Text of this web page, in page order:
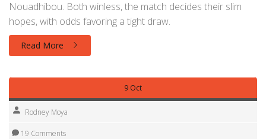
Nouadhibou. Both winless, the match decides their slim
hopes, with odds favoring a tight draw.
Read More
9 Oct
Rodney Moya
19 Comments